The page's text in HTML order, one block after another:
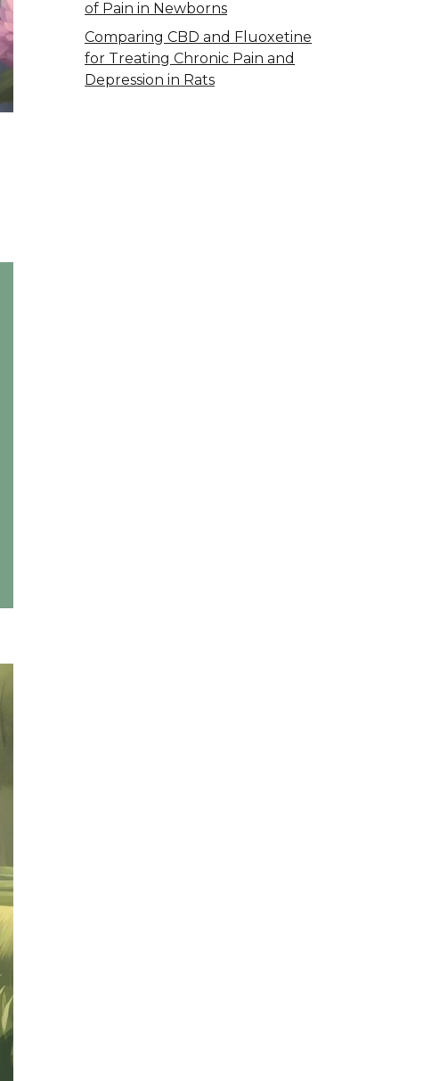
of Pain in Newborns
Comparing CBD and Fluoxetine
for Treating Chronic Pain and
Depression in Rats